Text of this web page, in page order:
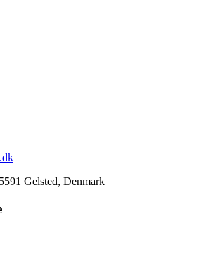
Gelsted, Denmark